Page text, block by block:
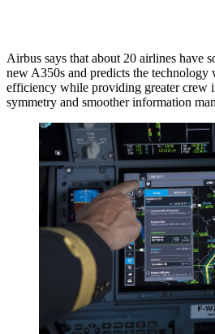
Airbus says that about 20 airlines have
new A350s and predicts the
efficiency while providing greater crew
symmetry and smoother information